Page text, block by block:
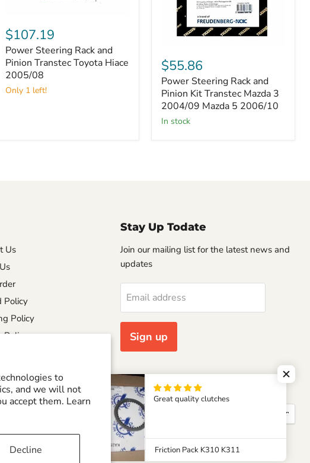
to
and we will not
accept them. Learn
Decline
Steering
Rack
and
Pinion
Transtec
Toyota
Hiace
$107.19
Power Steering Rack and
Pinion Transtec Toyota Hiace
2005/08
Only 1 left!
Steering
Rack
and
Pinion
Kit
Transtec
Mazda
$55.86
Power Steering Rack and
Pinion Kit Transtec Mazda 3
2004/09 Mazda 5 2006/10
in stock
Us
Policy
Policy
Policy
Stay Up Todate
Join our mailing list for the latest news and
updates
Email address
Sign up
Great quality clutches
Friction Pack K310 K311